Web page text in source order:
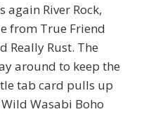
again River Rock,
from True Friend
Really Rust. The
around to keep the
tab card pulls up
Wasabi Boho